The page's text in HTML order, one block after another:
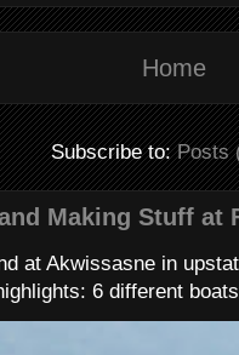
Home
Subscribe to:Posts
Making Stuff at
at Akwissasne in
6 different